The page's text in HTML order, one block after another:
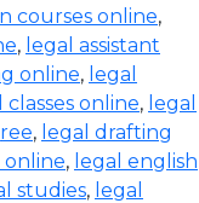
courses online,
, legal assistant
online, legal
classes online, legal
, legal drafting
online, legal english
studies, legal